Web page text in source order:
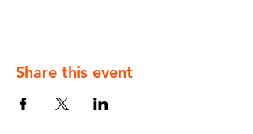
Share this event